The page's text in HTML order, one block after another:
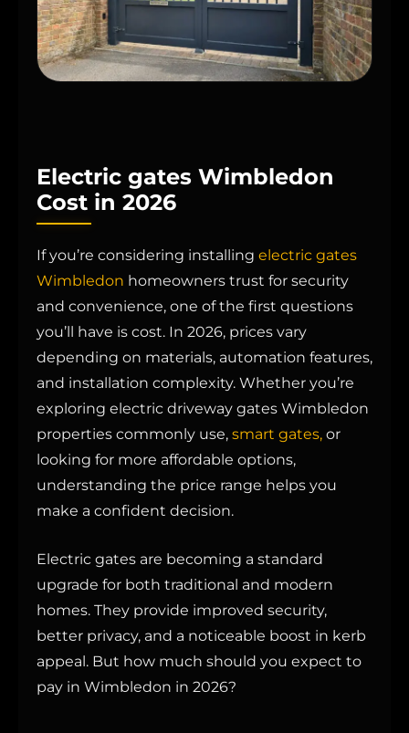
Electric gates Wimbledon
Cost in 2026
If you’re considering installing electric gates
Wimbledon homeowners trust for security
and convenience, one of the first questions
you’ll have is cost. In 2026, prices vary
depending on materials, automation features,
and installation complexity. Whether you’re
exploring electric driveway gates Wimbledon
properties commonly use, smart gates, or
looking for more affordable options,
understanding the price range helps you
make a confident decision.
Electric gates are becoming a standard
upgrade for both traditional and modern
homes. They provide improved security,
better privacy, and a noticeable boost in kerb
appeal. But how much should you expect to
pay in Wimbledon in 2026?